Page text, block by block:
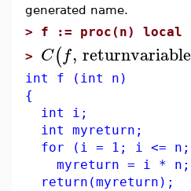
generated name.
> f := proc(n) local
> C(f,
int f (int n)
{
int i;
int myreturn;
for (i = 1; i <= n;
myreturn = i * n;
return(myreturn);